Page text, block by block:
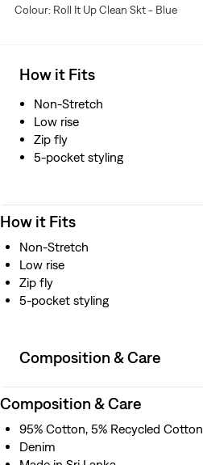
Colour: Roll It Up Clean Skt - Blue
How it Fits
Non-Stretch
Low rise
Zip fly
5-pocket styling
How it Fits
Non-Stretch
Low rise
Zip fly
5-pocket styling
Composition & Care
Composition & Care
95% Cotton, 5% Recycled Cotton
Denim